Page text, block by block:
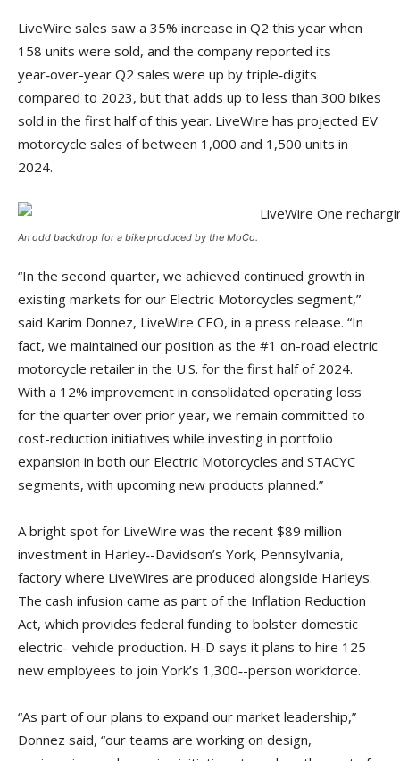
LiveWire sales saw a 35% increase in Q2 this year when
158 units were sold, and the company reported its
year‑over-year Q2 sales were up by triple‑digits
compared to 2023, but that adds up to less than 300 bikes
sold in the first half of this year. LiveWire has projected EV
motorcycle sales of between 1,000 and 1,500 units in
2024.
An odd backdrop for a bike produced by the MoCo.
“In the second quarter, we achieved continued growth in
existing markets for our Electric Motorcycles segment,”
said Karim Donnez, LiveWire CEO, in a press release. “In
fact, we maintained our position as the #1 on-road electric
motorcycle retailer in the U.S. for the first half of 2024.
With a 12% improvement in consolidated operating loss
for the quarter over prior year, we remain committed to
cost-reduction initiatives while investing in portfolio
expansion in both our Electric Motorcycles and STACYC
segments, with upcoming new products planned.”
A bright spot for LiveWire was the recent $89 million
investment in Harley‑-Davidson’s York, Pennsylvania,
factory where LiveWires are produced alongside Harleys.
The cash infusion came as part of the Inflation Reduction
Act, which provides federal funding to bolster domestic
electric‑-vehicle production. H‑D says it plans to hire 125
new employees to join York’s 1,300‑-person workforce.
“As part of our plans to expand our market leadership,”
Donnez said, “our teams are working on design,